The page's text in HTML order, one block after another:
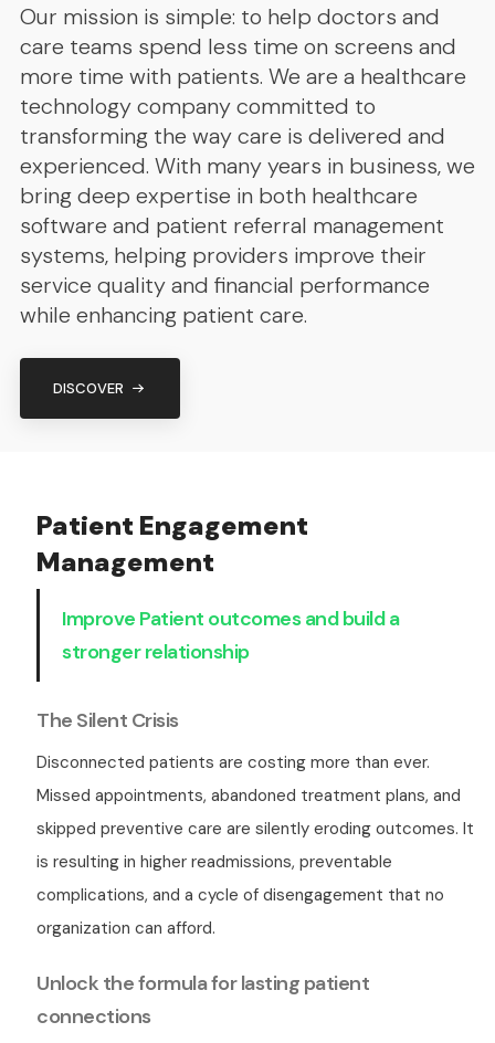
Our mission is simple: to help doctors and
care teams spend less time on screens and
more time with patients. We are a healthcare
technology company committed to
transforming the way care is delivered and
experienced. With many years in business, we
bring deep expertise in both healthcare
software and patient referral management
systems, helping providers improve their
service quality and financial performance
while enhancing patient care.
DISCOVER
Patient Engagement
Management
Improve Patient outcomes and build a
stronger relationship
The Silent Crisis
Disconnected patients are costing more than ever.
Missed appointments, abandoned treatment plans, and
skipped preventive care are silently eroding outcomes. It
is resulting in higher readmissions, preventable
complications, and a cycle of disengagement that no
organization can afford.
Unlock the formula for lasting patient
connections